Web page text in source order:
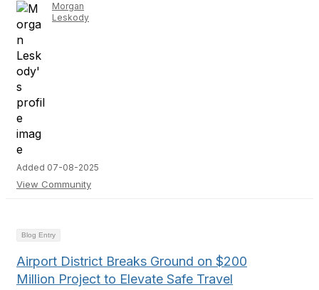
Morgan
Leskody
Added 07-08-2025
View Community
Blog Entry
Airport District Breaks Ground on $200
Million Project to Elevate Safe Travel